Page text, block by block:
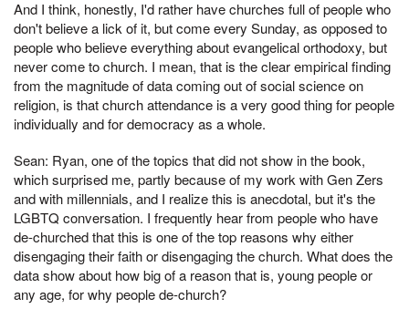
And I think, honestly, I'd rather have churches full of people who
don't believe a lick of it, but come every Sunday, as opposed to
people who believe everything about evangelical orthodoxy, but
never come to church. I mean, that is the clear empirical finding
from the magnitude of data coming out of social science on
religion, is that church attendance is a very good thing for people
individually and for democracy as a whole.
Sean: Ryan, one of the topics that did not show in the book,
which surprised me, partly because of my work with Gen Zers
and with millennials, and I realize this is anecdotal, but it's the
LGBTQ conversation. I frequently hear from people who have
de-churched that this is one of the top reasons why either
disengaging their faith or disengaging the church. What does the
data show about how big of a reason that is, young people or
any age, for why people de-church?